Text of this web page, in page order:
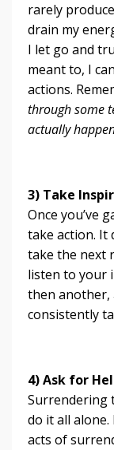
rarely
drain my
I let go and
meant to, I
actions.
through some
actually
3) Take
Once you’ve
take action. It
take the next
listen to your
then another,
consistently
4) Ask for
Surrendering
do it all
acts of